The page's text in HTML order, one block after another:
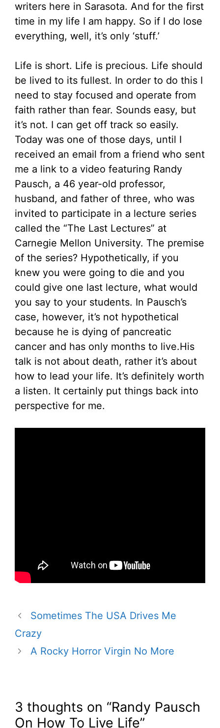
writers here in Sarasota. And for the first
time in my life I am happy. So if I do lose
everything, well, it’s only ‘stuff.’
Life is short. Life is precious. Life should
be lived to its fullest. In order to do this I
need to stay focused and operate from
faith rather than fear. Sounds easy, but
it’s not. I can get off track so easily.
Today was one of those days, until I
received an email from a friend who sent
me a link to a video featuring Randy
Pausch, a 46 year-old professor,
husband, and father of three, who was
invited to participate in a lecture series
called the “The Last Lectures” at
Carnegie Mellon University. The premise
of the series? Hypothetically, if you
knew you were going to die and you
could give one last lecture, what would
you say to your students. In Pausch’s
case, however, it’s not hypothetical
because he is dying of pancreatic
cancer and has only months to live.His
talk is not about death, rather it’s about
how to lead your life. It’s definitely worth
a listen. It certainly put things back into
perspective for me.
Sometimes The USA Drives Me
Crazy
A Rocky Horror Virgin No More
3 thoughts on “Randy Pausch
On How To Live Life”